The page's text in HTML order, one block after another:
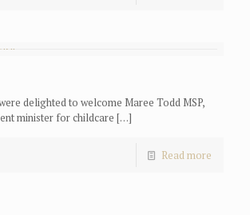
delighted to welcome Maree Todd MSP,
minister for childcare […]
Read more